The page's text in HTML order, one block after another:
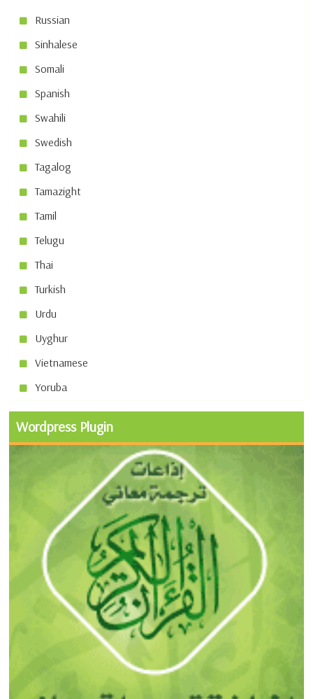
Russian
Sinhalese
Somali
Spanish
Swahili
Swedish
Tagalog
Tamazight
Tamil
Telugu
Thai
Turkish
Urdu
Uyghur
Vietnamese
Yoruba
Wordpress Plugin